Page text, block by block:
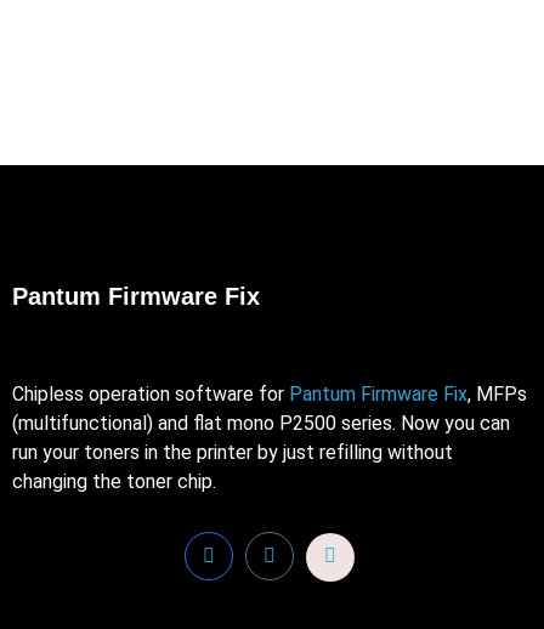
Pantum Firmware Fix
Chipless operation software for Pantum Firmware Fix, MFPs
(multifunctional) and flat mono P2500 series. Now you can
run your toners in the printer by just refilling without
changing the toner chip.